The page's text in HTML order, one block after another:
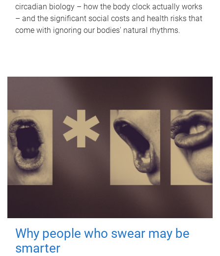
circadian biology – how the body clock actually works
– and the significant social costs and health risks that
come with ignoring our bodies' natural rhythms.
Why people who swear may be
smarter